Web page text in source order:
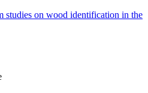
studies on wood identification in the